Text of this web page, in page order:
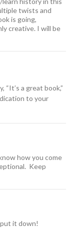
twists and
is going,
creative. I will be
“It’s a great book,”
to your
how you come
Keep
it down!